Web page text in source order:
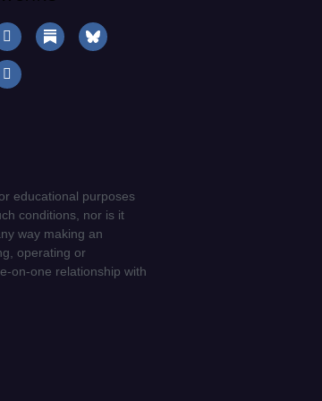
educational purposes
conditions, nor is it
way making an
operating or
on-one relationship with